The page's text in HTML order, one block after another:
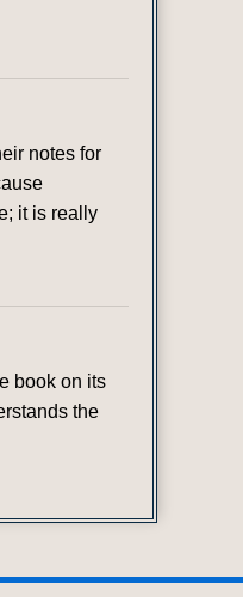
notes for
it is really
book on its
the